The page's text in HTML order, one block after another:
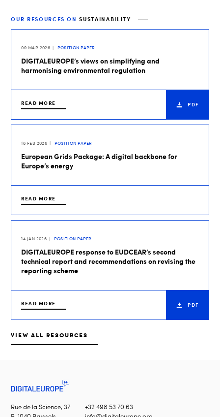
OUR RESOURCES ONSUSTAINABILITY
09 MAR 2026 POSITION PAPER
DIGITALEUROPE’s views on simplifying and
harmonising environmental regulation
READ MORE PDF
18 FEB 2026 POSITION PAPER
European Grids Package: A digital backbone for
Europe’s energy
READ MORE
14 JAN 2026 POSITION PAPER
DIGITALEUROPE response to EUDCEAR’s second
technical report and recommendations on revising the
reporting scheme
READ MORE PDF
VIEW ALL RESOURCES
Rue de la Science, 37
+32 498 53 70 63